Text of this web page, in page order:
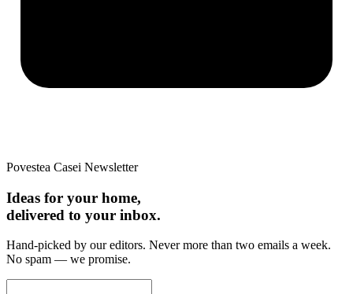
Povestea Casei Newsletter
Ideas for your home,
delivered to your inbox.
Hand-picked by our editors. Never more than two emails a week.
No spam — we promise.